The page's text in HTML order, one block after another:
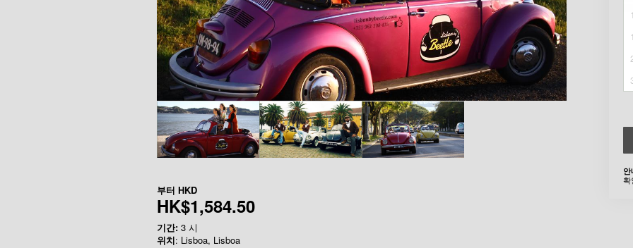
부터 HKD
HK$1,584.50
기간: 3 시
위치: Lisboa, Lisboa
확